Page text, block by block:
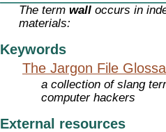
The termwall occurs in
materials:
Keywords
The Jargon File
a collection of slang
computer hackers
External resources